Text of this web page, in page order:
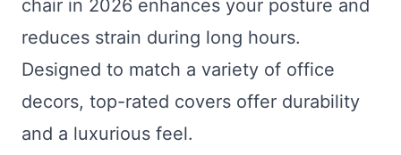
chair in 2026 enhances your posture and
reduces strain during long hours.
Designed to match a variety of office
decors, top-rated covers offer durability
and a luxurious feel.